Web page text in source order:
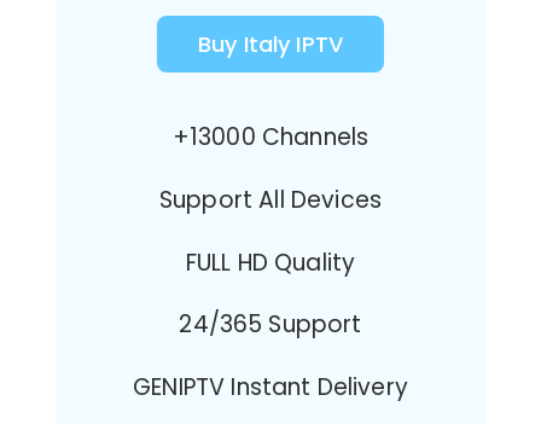
Buy Italy IPTV
+13000 Channels
Support All Devices
FULL HD Quality
24/365 Support
GENIPTV Instant Delivery